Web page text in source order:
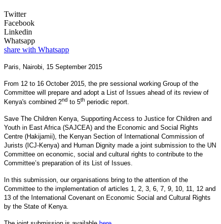
Twitter
Facebook
Linkedin
Whatsapp
share with Whatsapp
Paris, Nairobi, 15 September 2015
From 12 to 16 October 2015, the pre sessional working Group of the
Committee will prepare and adopt a List of Issues ahead of its review of
Kenya's combined 2nd to 5th periodic report.
Save The Children Kenya, Supporting Access to Justice for Children and
Youth in East Africa (SAJCEA) and the Economic and Social Rights
Centre (Hakijamii), the Kenyan Section of International Commission of
Jurists (ICJ-Kenya) and Human Dignity made a joint submission to the UN
Committee on economic, social and cultural rights to contribute to the
Committee’s preparation of its List of Issues.
In this submission, our organisations bring to the attention of the
Committee to the implementation of articles 1, 2, 3, 6, 7, 9, 10, 11, 12 and
13 of the International Covenant on Economic Social and Cultural Rights
by the State of Kenya.